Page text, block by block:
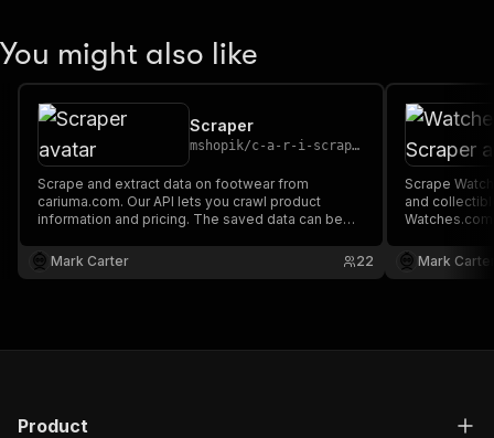
You might also like
Scraper
mshopik/c-a-r-i-scraper
Scrape and extract data on footwear from
cariuma.com. Our API lets you crawl product
information and pricing. The saved data can be
XML.
Mark Carter 22
Scrape
and
downloaded
XML.
Mark
Product